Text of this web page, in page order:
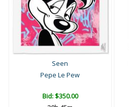
Seen
Pepe Le Pew
Bid:$350.00